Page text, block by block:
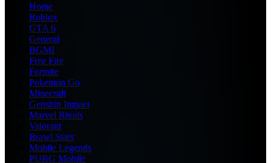
Home
Roblox
GTA 6
General
BGMI
Free Fire
Fortnite
Pokemon Go
Minecraft
Genshin Impact
Marvel Rivals
Valorant
Brawl Stars
Mobile Legends
PUBG Mobile